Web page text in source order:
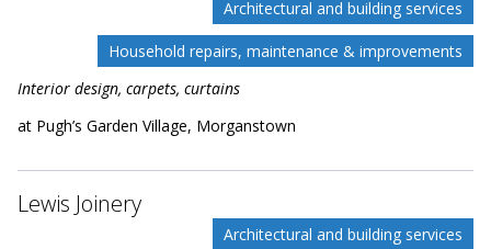
Architectural and building services
Household repairs, maintenance & improvements
Interior design, carpets, curtains
at Pugh’s Garden Village, Morganstown
Lewis Joinery
Architectural and building services